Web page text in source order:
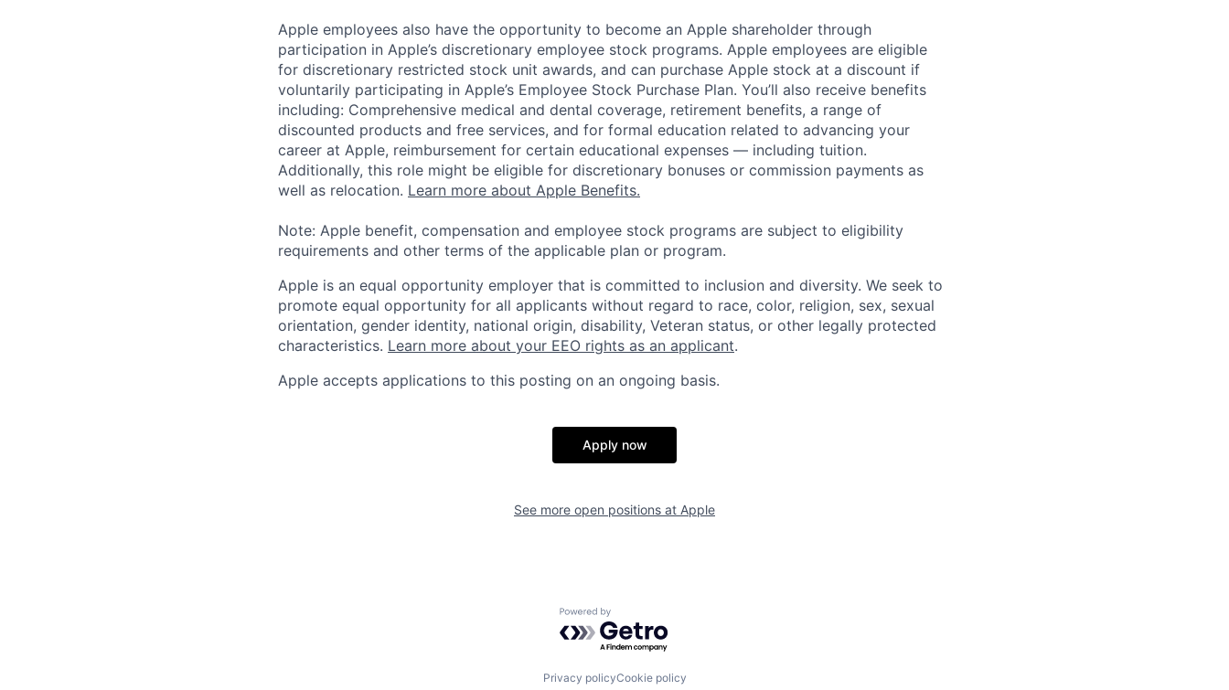
Apple employees also have the opportunity to become an Apple shareholder through
participation in Apple’s discretionary employee stock programs. Apple employees are eligible
for discretionary restricted stock unit awards, and can purchase Apple stock at a discount if
voluntarily participating in Apple’s Employee Stock Purchase Plan. You’ll also receive benefits
including: Comprehensive medical and dental coverage, retirement benefits, a range of
discounted products and free services, and for formal education related to advancing your
career at Apple, reimbursement for certain educational expenses — including tuition.
Additionally, this role might be eligible for discretionary bonuses or commission payments as
well as relocation. Learn more about Apple Benefits.
Note: Apple benefit, compensation and employee stock programs are subject to eligibility
requirements and other terms of the applicable plan or program.
Apple is an equal opportunity employer that is committed to inclusion and diversity. We seek to
promote equal opportunity for all applicants without regard to race, color, religion, sex, sexual
orientation, gender identity, national origin, disability, Veteran status, or other legally protected
characteristics. Learn more about your EEO rights as an applicant.
Apple accepts applications to this posting on an ongoing basis.
Apply now
See more open positions at Apple
Powered by Getro.com
Privacy policyCookie policy